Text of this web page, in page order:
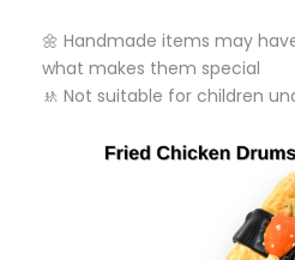
🌼 Handmade items may
what makes them special
🚸 Not suitable for children